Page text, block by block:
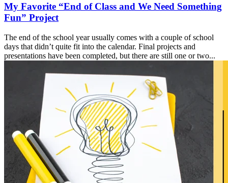
My Favorite “End of Class and We Need Something
Fun” Project
The end of the school year usually comes with a couple of school
days that didn’t quite fit into the calendar. Final projects and
presentations have been completed, but there are still one or two...